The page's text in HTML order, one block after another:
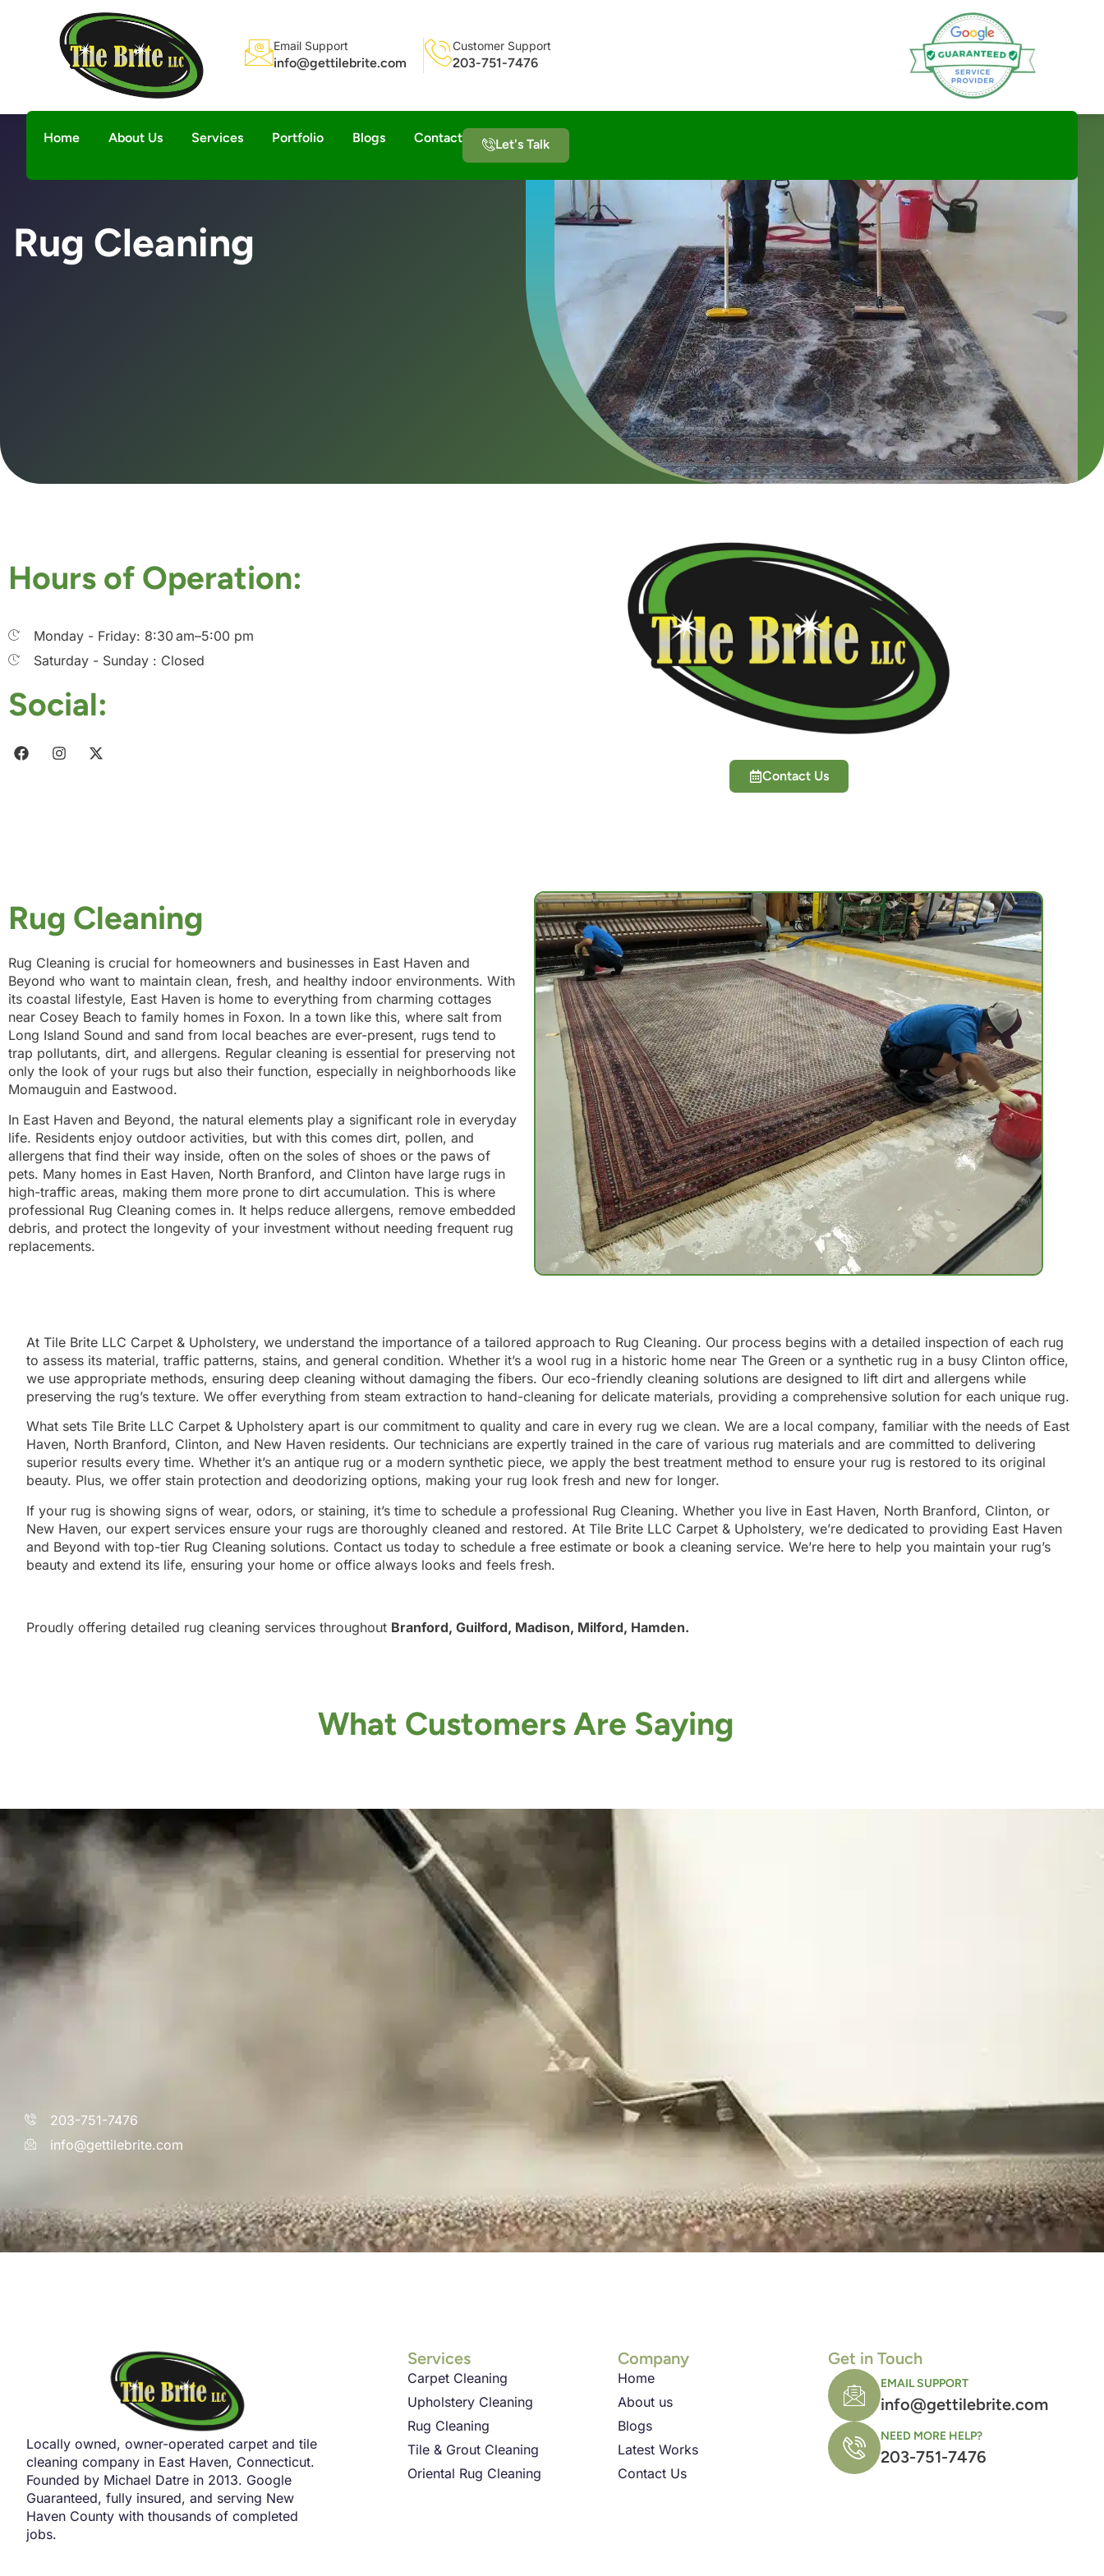
Email Support
info@gettilebrite.com
Customer Support
203-751-7476
Home About Us Services Portfolio Blogs Contact Let's Talk
Rug Cleaning
Hours of Operation:
Monday - Friday: 8:30 am–5:00 pm
Saturday - Sunday : Closed
Social:
Contact Us
Rug Cleaning
Rug Cleaning is crucial for homeowners and businesses in East Haven and
Beyond who want to maintain clean, fresh, and healthy indoor environments. With
its coastal lifestyle, East Haven is home to everything from charming cottages
near Cosey Beach to family homes in Foxon. In a town like this, where salt from
Long Island Sound and sand from local beaches are ever-present, rugs tend to
trap pollutants, dirt, and allergens. Regular cleaning is essential for preserving not
only the look of your rugs but also their function, especially in neighborhoods like
Momauguin and Eastwood.
In East Haven and Beyond, the natural elements play a significant role in everyday
life. Residents enjoy outdoor activities, but with this comes dirt, pollen, and
allergens that find their way inside, often on the soles of shoes or the paws of
pets. Many homes in East Haven, North Branford, and Clinton have large rugs in
high-traffic areas, making them more prone to dirt accumulation. This is where
professional Rug Cleaning comes in. It helps reduce allergens, remove embedded
debris, and protect the longevity of your investment without needing frequent rug
replacements.
At Tile Brite LLC Carpet & Upholstery, we understand the importance of a tailored approach to Rug Cleaning. Our process begins with a detailed inspection of each rug
to assess its material, traffic patterns, stains, and general condition. Whether it’s a wool rug in a historic home near The Green or a synthetic rug in a busy Clinton office,
we use appropriate methods, ensuring deep cleaning without damaging the fibers. Our eco-friendly cleaning solutions are designed to lift dirt and allergens while
preserving the rug’s texture. We offer everything from steam extraction to hand-cleaning for delicate materials, providing a comprehensive solution for each unique rug.
What sets Tile Brite LLC Carpet & Upholstery apart is our commitment to quality and care in every rug we clean. We are a local company, familiar with the needs of East
Haven, North Branford, Clinton, and New Haven residents. Our technicians are expertly trained in the care of various rug materials and are committed to delivering
superior results every time. Whether it’s an antique rug or a modern synthetic piece, we apply the best treatment method to ensure your rug is restored to its original
beauty. Plus, we offer stain protection and deodorizing options, making your rug look fresh and new for longer.
If your rug is showing signs of wear, odors, or staining, it’s time to schedule a professional Rug Cleaning. Whether you live in East Haven, North Branford, Clinton, or
New Haven, our expert services ensure your rugs are thoroughly cleaned and restored. At Tile Brite LLC Carpet & Upholstery, we’re dedicated to providing East Haven
and Beyond with top-tier Rug Cleaning solutions. Contact us today to schedule a free estimate or book a cleaning service. We’re here to help you maintain your rug’s
beauty and extend its life, ensuring your home or office always looks and feels fresh.
Proudly offering detailed rug cleaning services throughout Branford, Guilford, Madison, Milford, Hamden.
What Customers Are Saying
203-751-7476
info@gettilebrite.com
Locally owned, owner-operated carpet and tile
cleaning company in East Haven, Connecticut.
Founded by Michael Datre in 2013. Google
Guaranteed, fully insured, and serving New
Haven County with thousands of completed
jobs.
Services
Carpet Cleaning
Upholstery Cleaning
Rug Cleaning
Tile & Grout Cleaning
Oriental Rug Cleaning
Company
Home
About us
Blogs
Latest Works
Contact Us
Get in Touch
EMAIL SUPPORT
info@gettilebrite.com
NEED MORE HELP?
203-751-7476